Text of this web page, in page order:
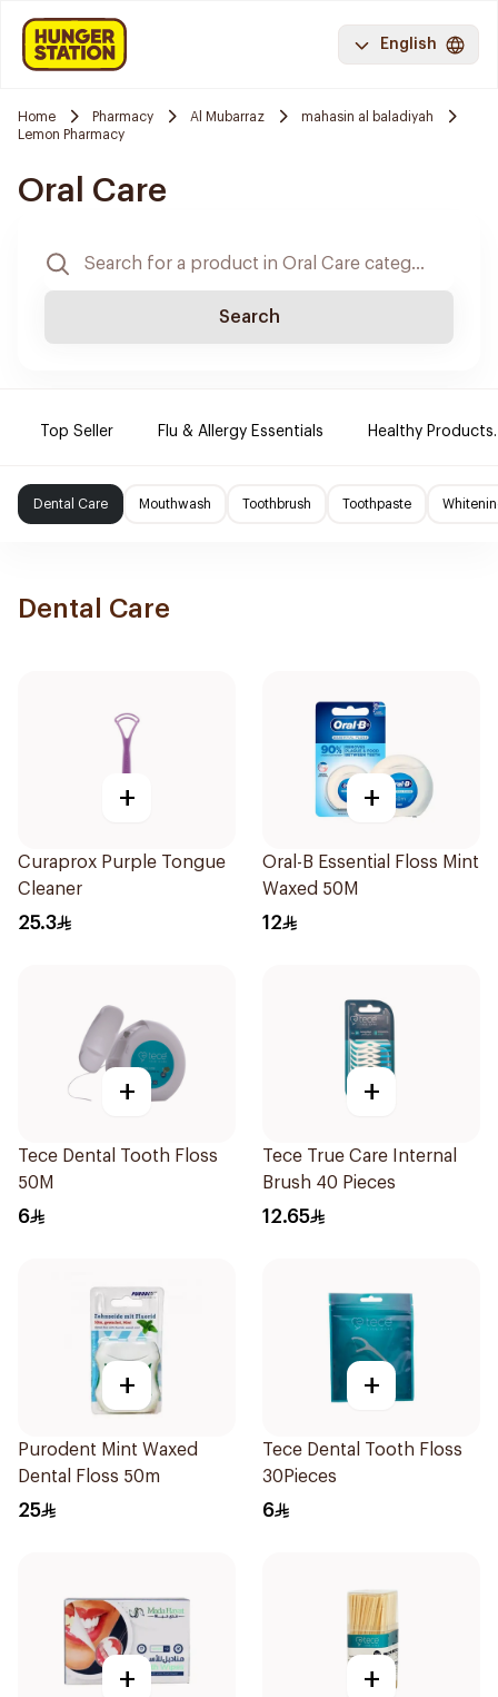
English
Home Pharmacy Al Mubarraz
mahasin al baladiyah
Lemon Pharmacy
Oral Care
Search
Top Seller Flu & Allergy Essentials Healthy Products.
Dental Care Mouthwash Toothbrush Toothpaste
Dental Care
+
Curaprox Purple Tongue
Cleaner
25.3
+
Oral-B Essential Floss Mint
Waxed 50M
12
+
Tece Dental Tooth Floss
50M
6
+
Tece True Care Internal
Brush 40 Pieces
12.65
+
Purodent Mint Waxed
Dental Floss 50m
25
+
Tece Dental Tooth Floss
30Pieces
6
+ +